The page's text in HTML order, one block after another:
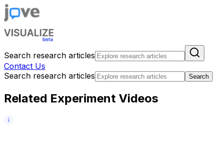
Search research articles
Contact Us
Search research articles
Search
Related Experiment Videos